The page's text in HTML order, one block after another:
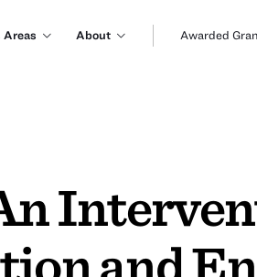
Areas About Awarded
and